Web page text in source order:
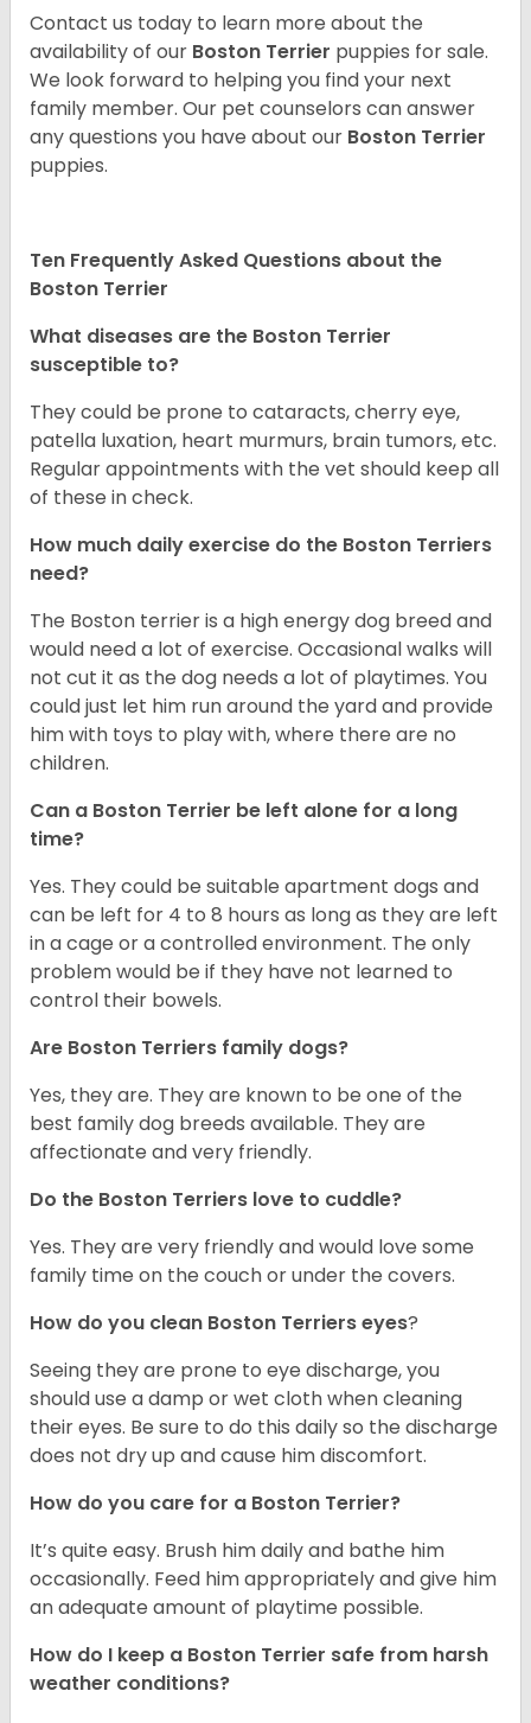
Contact us today to learn more about the
availability of our Boston Terrier puppies for sale.
We look forward to helping you find your next
family member. Our pet counselors can answer
any questions you have about our Boston Terrier
puppies.
Ten Frequently Asked Questions about the
Boston Terrier
What diseases are the Boston Terrier
susceptible to?
They could be prone to cataracts, cherry eye,
patella luxation, heart murmurs, brain tumors, etc.
Regular appointments with the vet should keep all
of these in check.
How much daily exercise do the Boston Terriers
need?
The Boston terrier is a high energy dog breed and
would need a lot of exercise. Occasional walks will
not cut it as the dog needs a lot of playtimes. You
could just let him run around the yard and provide
him with toys to play with, where there are no
children.
Can a Boston Terrier be left alone for a long
time?
Yes. They could be suitable apartment dogs and
can be left for 4 to 8 hours as long as they are left
in a cage or a controlled environment. The only
problem would be if they have not learned to
control their bowels.
Are Boston Terriers family dogs?
Yes, they are. They are known to be one of the
best family dog breeds available. They are
affectionate and very friendly.
Do the Boston Terriers love to cuddle?
Yes. They are very friendly and would love some
family time on the couch or under the covers.
How do you clean Boston Terriers eyes?
Seeing they are prone to eye discharge, you
should use a damp or wet cloth when cleaning
their eyes. Be sure to do this daily so the discharge
does not dry up and cause him discomfort.
How do you care for a Boston Terrier?
It’s quite easy. Brush him daily and bathe him
occasionally. Feed him appropriately and give him
an adequate amount of playtime possible.
How do I keep a Boston Terrier safe from harsh
weather conditions?